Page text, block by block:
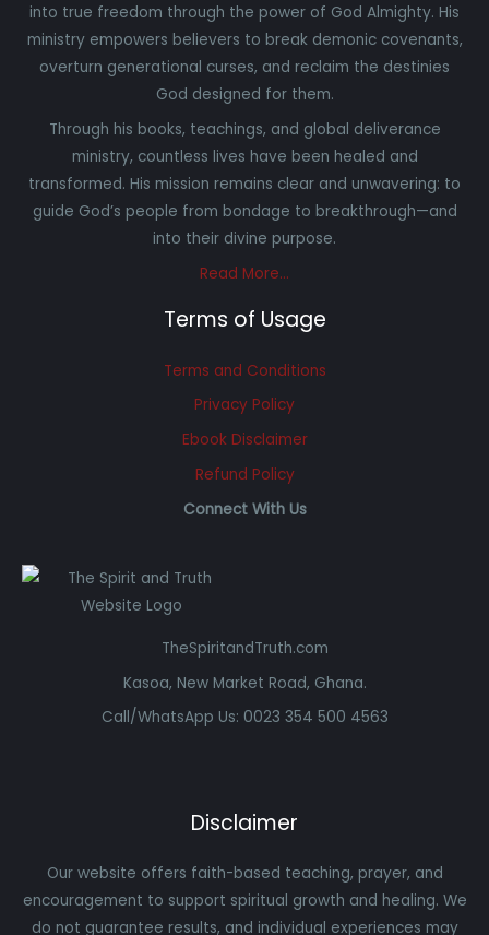
into true freedom through the power of God Almighty. His
ministry empowers believers to break demonic covenants,
overturn generational curses, and reclaim the destinies
God designed for them.
Through his books, teachings, and global deliverance
ministry, countless lives have been healed and
transformed. His mission remains clear and unwavering: to
guide God’s people from bondage to breakthrough—and
into their divine purpose.
Read More…
Terms of Usage
Terms and Conditions
Privacy Policy
Ebook Disclaimer
Refund Policy
Connect With Us
TheSpiritandTruth.com
Kasoa, New Market Road, Ghana.
Call/WhatsApp Us: 0023 354 500 4563
Disclaimer
Our website offers faith-based teaching, prayer, and
encouragement to support spiritual growth and healing. We
do not guarantee results, and individual experiences may